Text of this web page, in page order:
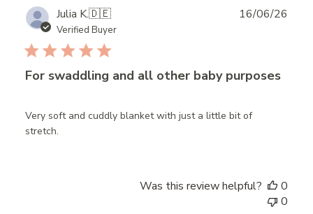
Julia K.🇩🇪
Verified Buyer
For swaddling and all other baby purposes
Very soft and cuddly blanket with just a little bit of
stretch.
16/06/26
Was this review helpful?
0
0